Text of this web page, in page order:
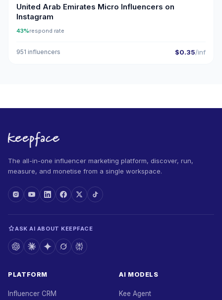
United Arab Emirates Micro Influencers on
Instagram
43%respond rate
951 influencers $0.35/inf
The all-in-one influencer marketing platform, discover, run,
measure, and monetise from a single workspace.
ASK AI ABOUT KEEPFACE
PLATFORM
Influencer CRM
AI MODELS
Kee Agent